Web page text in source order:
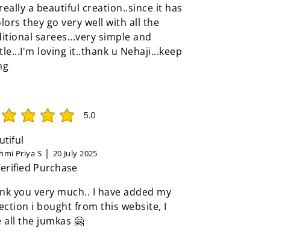
a beautiful creation..since it has
they go very well with all the
sarees...very simple and
loving it..thank u Nehaji...keep
5.0
rating is 5 out of 5
Priya S 20 July 2025
Purchase
you very much.. I have added my
i bought from this website, I
all the jumkas 🤗